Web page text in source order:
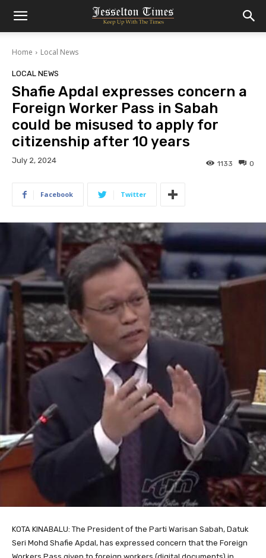
Home Local News
LOCAL NEWS
Shafie Apdal expresses concern a
Foreign Worker Pass in Sabah
could be misused to apply for
citizenship after 10 years
July 2, 2024 0
1133
Facebook Twitter
KOTA KINABALU: The President of the Parti Warisan Sabah, Datuk
Seri Mohd Shafie Apdal, has expressed concern that the Foreign